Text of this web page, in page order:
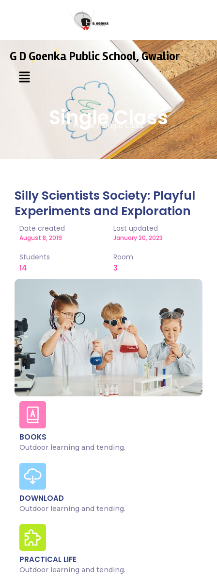
G D Goenka Public School, Gwalior
Single Class
Home / Single Class
Silly Scientists Society: Playful
Experiments and Exploration
Date created
August 8, 2019
Last updated
January 20, 2023
Students
14
Room
3
BOOKS
Outdoor learning and tending.
DOWNLOAD
Outdoor learning and tending.
PRACTICAL LIFE
Outdoor learning and tending.